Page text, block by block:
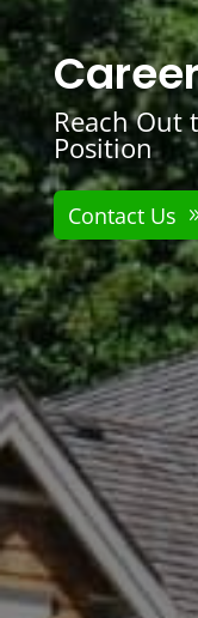
Reach Out
Position
Contact Us